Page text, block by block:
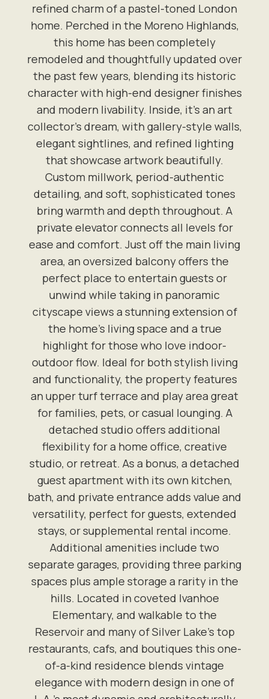
refined charm of a pastel-toned London
home. Perched in the Moreno Highlands,
this home has been completely
remodeled and thoughtfully updated over
the past few years, blending its historic
character with high-end designer finishes
and modern livability. Inside, it's an art
collector's dream, with gallery-style walls,
elegant sightlines, and refined lighting
that showcase artwork beautifully.
Custom millwork, period-authentic
detailing, and soft, sophisticated tones
bring warmth and depth throughout. A
private elevator connects all levels for
ease and comfort. Just off the main living
area, an oversized balcony offers the
perfect place to entertain guests or
unwind while taking in panoramic
cityscape views a stunning extension of
the home's living space and a true
highlight for those who love indoor-
outdoor flow. Ideal for both stylish living
and functionality, the property features
an upper turf terrace and play area great
for families, pets, or casual lounging. A
detached studio offers additional
flexibility for a home office, creative
studio, or retreat. As a bonus, a detached
guest apartment with its own kitchen,
bath, and private entrance adds value and
versatility, perfect for guests, extended
stays, or supplemental rental income.
Additional amenities include two
separate garages, providing three parking
spaces plus ample storage a rarity in the
hills. Located in coveted Ivanhoe
Elementary, and walkable to the
Reservoir and many of Silver Lake's top
restaurants, cafs, and boutiques this one-
of-a-kind residence blends vintage
elegance with modern design in one of